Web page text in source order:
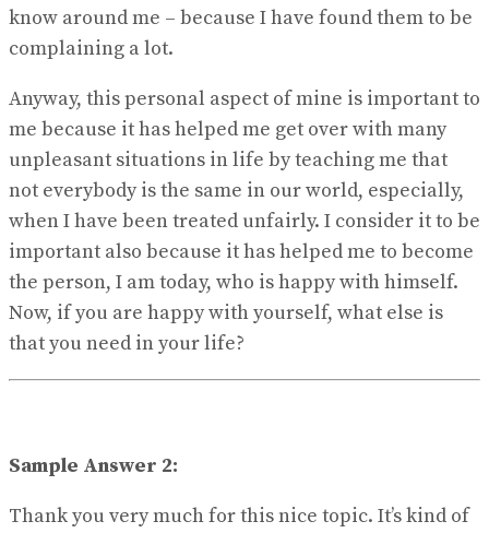
know around me – because I have found them to be
complaining a lot.
Anyway, this personal aspect of mine is important to
me because it has helped me get over with many
unpleasant situations in life by teaching me that
not everybody is the same in our world, especially,
when I have been treated unfairly. I consider it to be
important also because it has helped me to become
the person, I am today, who is happy with himself.
Now, if you are happy with yourself, what else is
that you need in your life?
Sample Answer 2:
Thank you very much for this nice topic. It’s kind of